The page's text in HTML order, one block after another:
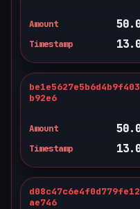
Amount
Timestamp
b92e6
Amount
Timestamp
ae746